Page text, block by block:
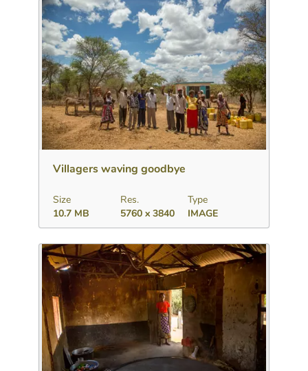
Download Add to collection Share
Villagers waving goodbye
Size
10.7 MB
Res.
5760 x 3840
Type
IMAGE